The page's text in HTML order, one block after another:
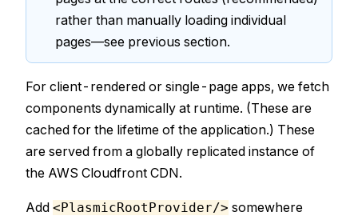
rather than manually loading individual
pages—see previous section.
For client-rendered or single-page apps, we fetch
components dynamically at runtime. (These are
cached for the lifetime of the application.) These
are served from a globally replicated instance of
the AWS Cloudfront CDN.
Add <PlasmicRootProvider/> somewhere